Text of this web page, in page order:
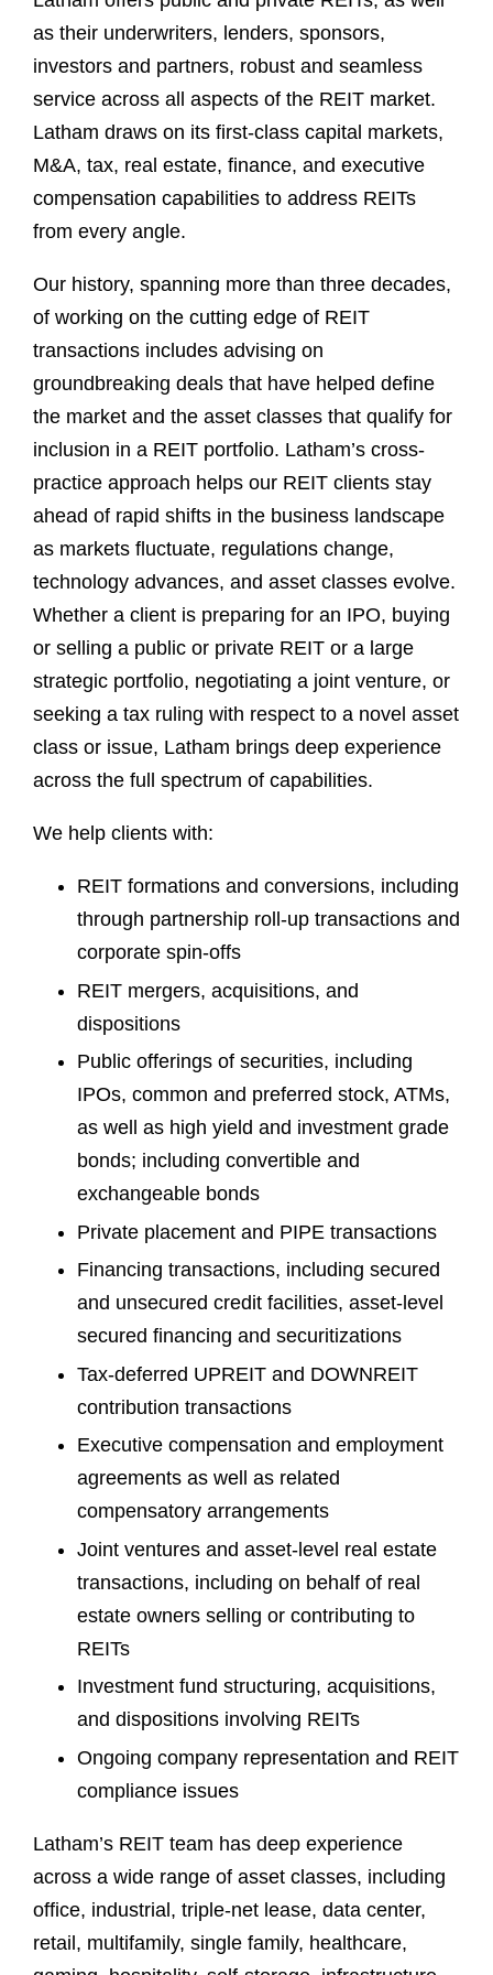
as their underwriters, lenders, sponsors,
investors and partners, robust and seamless
service across all aspects of the REIT market.
Latham draws on its first-class capital markets,
M&A, tax, real estate, finance, and executive
compensation capabilities to address REITs
from every angle.
Our history, spanning more than three decades,
of working on the cutting edge of REIT
transactions includes advising on
groundbreaking deals that have helped define
the market and the asset classes that qualify for
inclusion in a REIT portfolio. Latham’s cross-
practice approach helps our REIT clients stay
ahead of rapid shifts in the business landscape
as markets fluctuate, regulations change,
technology advances, and asset classes evolve.
Whether a client is preparing for an IPO, buying
or selling a public or private REIT or a large
strategic portfolio, negotiating a joint venture, or
seeking a tax ruling with respect to a novel asset
class or issue, Latham brings deep experience
across the full spectrum of capabilities.
We help clients with:
REIT formations and conversions, including
through partnership roll-up transactions and
corporate spin-offs
REIT mergers, acquisitions, and
dispositions
Public offerings of securities, including
IPOs, common and preferred stock, ATMs,
as well as high yield and investment grade
bonds; including convertible and
exchangeable bonds
Private placement and PIPE transactions
Financing transactions, including secured
and unsecured credit facilities, asset-level
secured financing and securitizations
Tax-deferred UPREIT and DOWNREIT
contribution transactions
Executive compensation and employment
agreements as well as related
compensatory arrangements
Joint ventures and asset-level real estate
transactions, including on behalf of real
estate owners selling or contributing to
REITs
Investment fund structuring, acquisitions,
and dispositions involving REITs
Ongoing company representation and REIT
compliance issues
Latham’s REIT team has deep experience
across a wide range of asset classes, including
office, industrial, triple-net lease, data center,
retail, multifamily, single family, healthcare,